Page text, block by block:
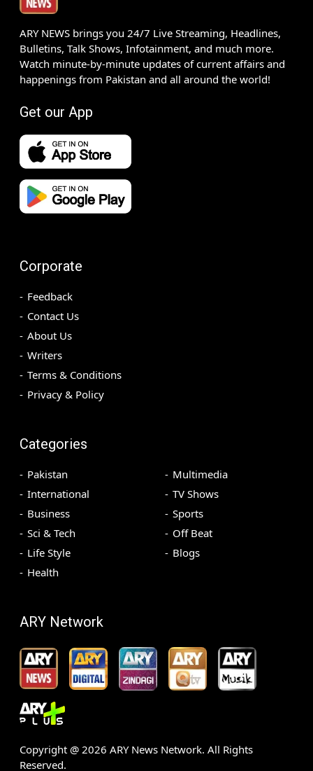
ARY NEWS brings you 24/7 Live Streaming, Headlines,
Bulletins, Talk Shows, Infotainment, and much more.
Watch minute-by-minute updates of current affairs and
happenings from Pakistan and all around the world!
Get our App
Corporate
Feedback
Contact Us
About Us
Writers
Terms & Conditions
Privacy & Policy
Categories
Pakistan
International
Business
Sci & Tech
Life Style
Health
Multimedia
TV Shows
Sports
Off Beat
Blogs
ARY Network
Copyright @ 2026 ARY News Network. All Rights
Reserved.